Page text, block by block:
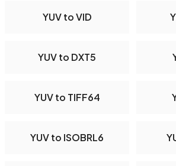
YUV to VID
YUV to DXT5
YUV to TIFF64
YUV to ISOBRL6